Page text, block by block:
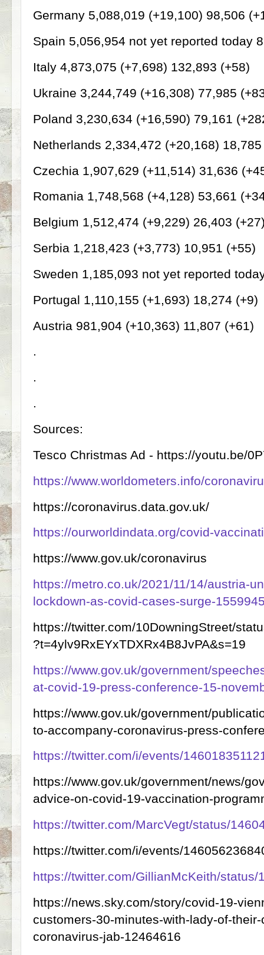
Germany 5,088,019 (+19,100) 98,506
Spain 5,056,954 not yet reported today
Italy 4,873,075 (+7,698) 132,893 (+58)
Ukraine 3,244,749 (+16,308) 77,985
Poland 3,230,634 (+16,590) 79,161
Netherlands 2,334,472 (+20,168)
Czechia 1,907,629 (+11,514) 31,636
Romania 1,748,568 (+4,128) 53,661
Belgium 1,512,474 (+9,229) 26,403
Serbia 1,218,423 (+3,773) 10,951 (+55)
Sweden 1,185,093 not yet reported
Portugal 1,110,155 (+1,693) 18,274 (+9)
Austria 981,904 (+10,363) 11,807 (+61)
.
.
.
Sources:
Tesco Christmas Ad - https://youtu.be/
https://www.worldometers.info/
https://coronavirus.data.gov.uk/
https://ourworldindata.org/covid-
https://www.gov.uk/coronavirus
https://metro.co.uk/2021/11/14/austria-
lockdown-as-covid-cases-surge-
https://twitter.com/10DowningStreet/
?t=4ylv9RxEYxTDXRx4B8JvPA&s=19
https://www.gov.uk/government/
at-covid-19-press-conference-15-
https://www.gov.uk/government/
to-accompany-coronavirus-press-
https://twitter.com/i/events/
https://www.gov.uk/government/news/
advice-on-covid-19-vaccination-
https://twitter.com/MarcVegt/status/
https://twitter.com/i/events/
https://twitter.com/GillianMcKeith/status/
https://news.sky.com/story/covid-19-
customers-30-minutes-with-lady-of-
coronavirus-jab-12464616